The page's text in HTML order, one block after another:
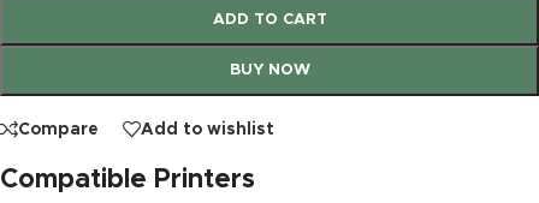
ADD TO CART
BUY NOW
Compare Add to wishlist
Compatible Printers